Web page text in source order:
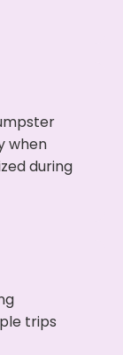
when
during
trips